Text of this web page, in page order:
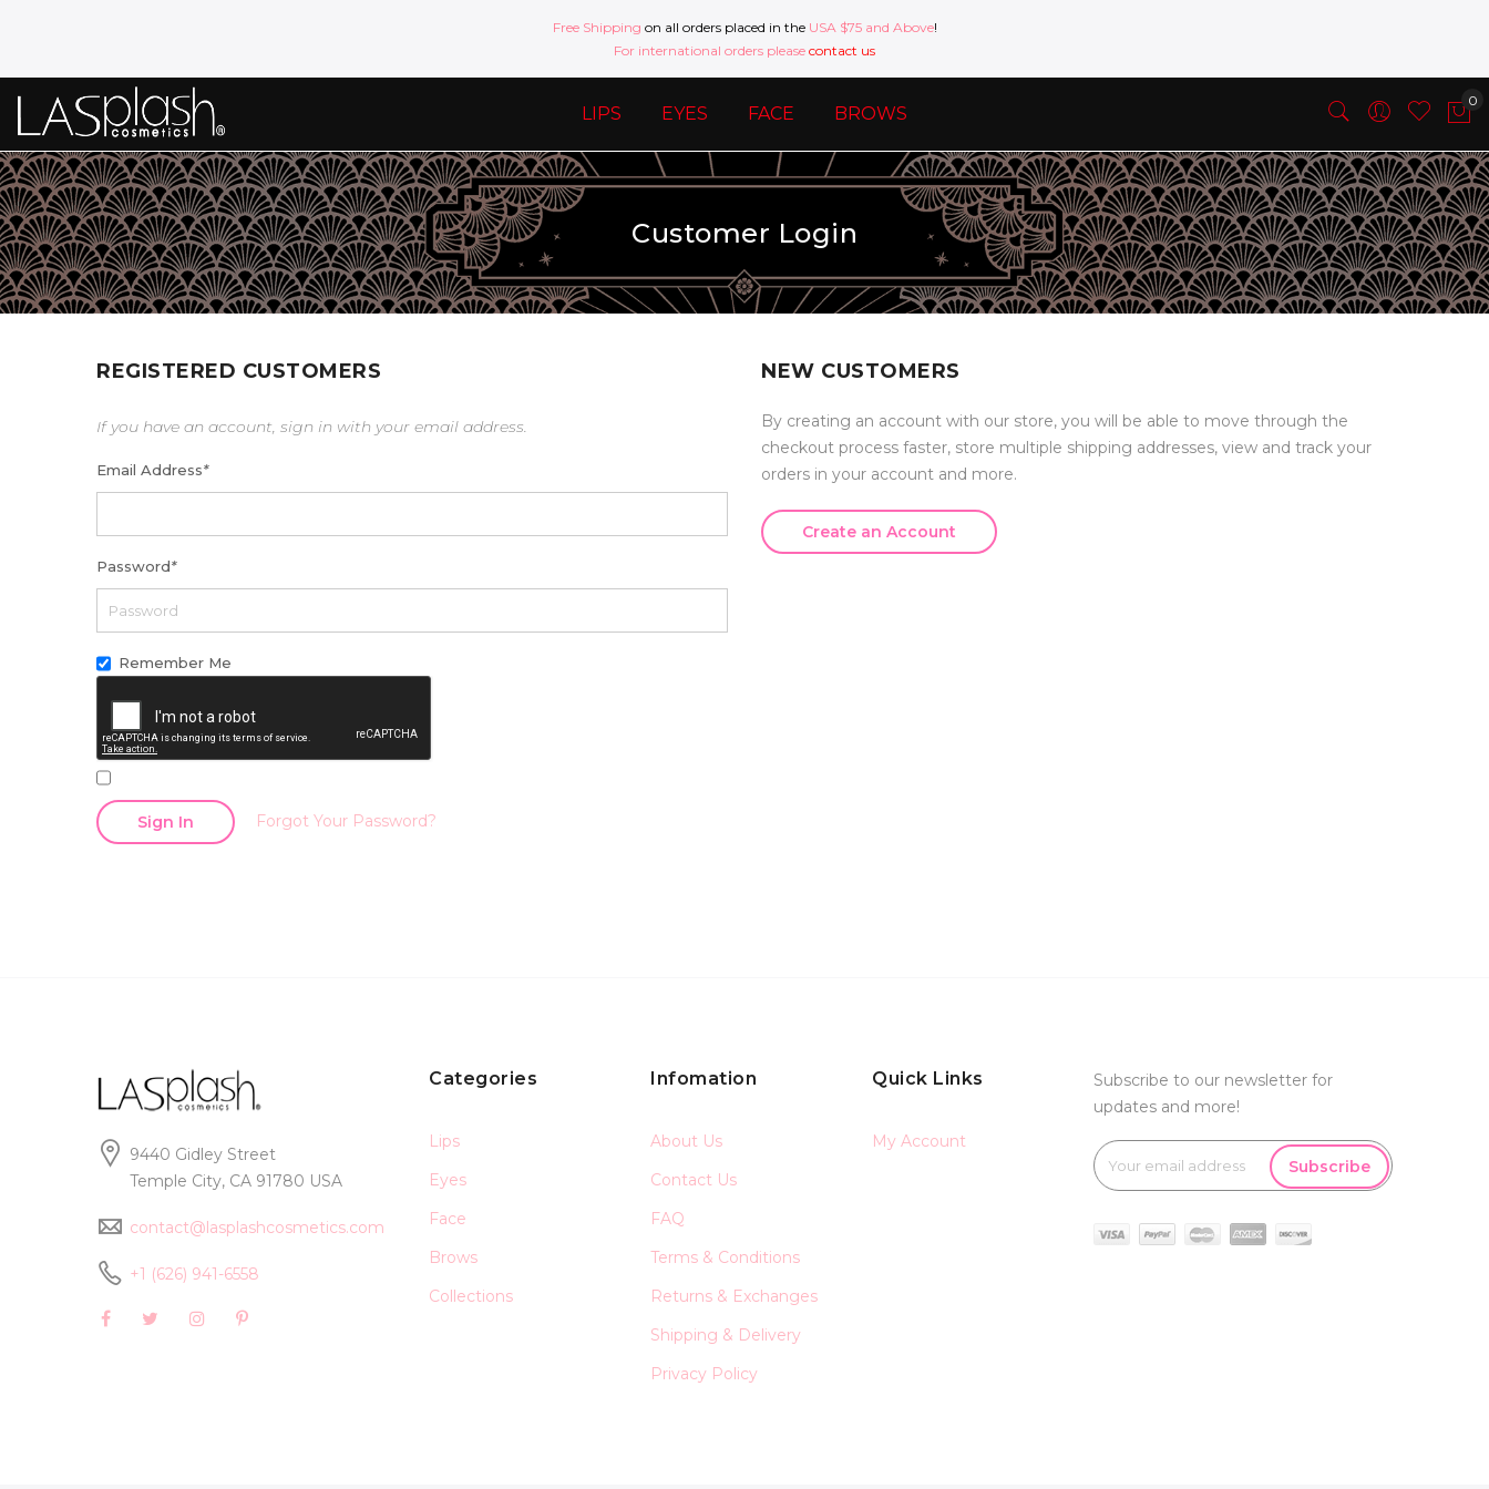
Free Shipping on all orders placed in the USA $75 and Above!
For international orders please contact us
LIPS EYES FACE BROWS
Customer Login
REGISTERED CUSTOMERS
If you have an account, sign in with your email address.
Email Address*
Password*
Remember Me
Sign In Forgot Your Password?
NEW CUSTOMERS
By creating an account with our store, you will be able to move through the
checkout process faster, store multiple shipping addresses, view and track your
orders in your account and more.
Create an Account
9440 Gidley Street
Temple City, CA 91780 USA
contact@lasplashcosmetics.com
+1 (626) 941-6558
Categories
Lips
Eyes
Face
Brows
Collections
Infomation
About Us
Contact Us
FAQ
Terms & Conditions
Returns & Exchanges
Shipping & Delivery
Privacy Policy
Quick Links
My Account
Subscribe to our newsletter for
updates and more!
Subscribe